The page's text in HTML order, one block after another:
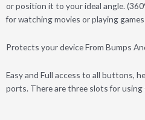
or position it to your ideal angle.
for watching movies or playing games
Protects your device From Bumps
Easy and Full access to all buttons,
ports. There are three slots for using